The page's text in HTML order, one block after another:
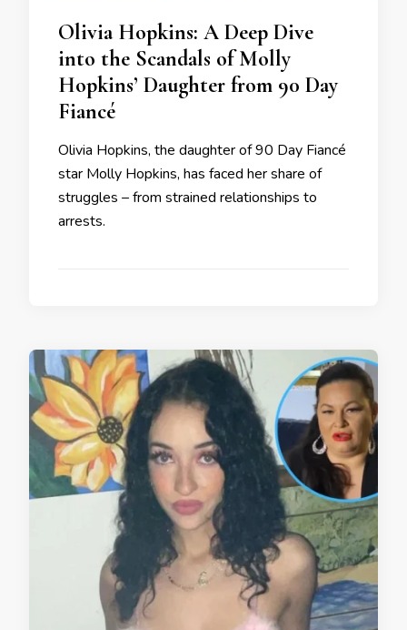
Olivia Hopkins: A Deep Dive
into the Scandals of Molly
Hopkins’ Daughter from 90 Day
Fiancé
Olivia Hopkins, the daughter of 90 Day Fiancé
star Molly Hopkins, has faced her share of
struggles – from strained relationships to
arrests.